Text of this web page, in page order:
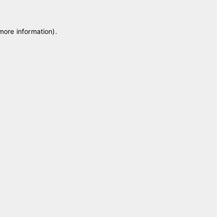
information).